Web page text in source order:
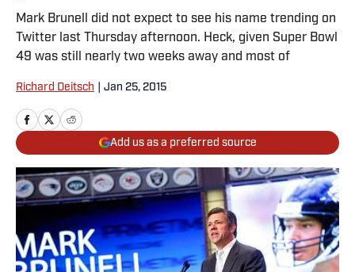
Mark Brunell did not expect to see his name trending on
Twitter last Thursday afternoon. Heck, given Super Bowl
49 was still nearly two weeks away and most of
Richard Deitsch Jan 25, 2015
Add us as a preferred source